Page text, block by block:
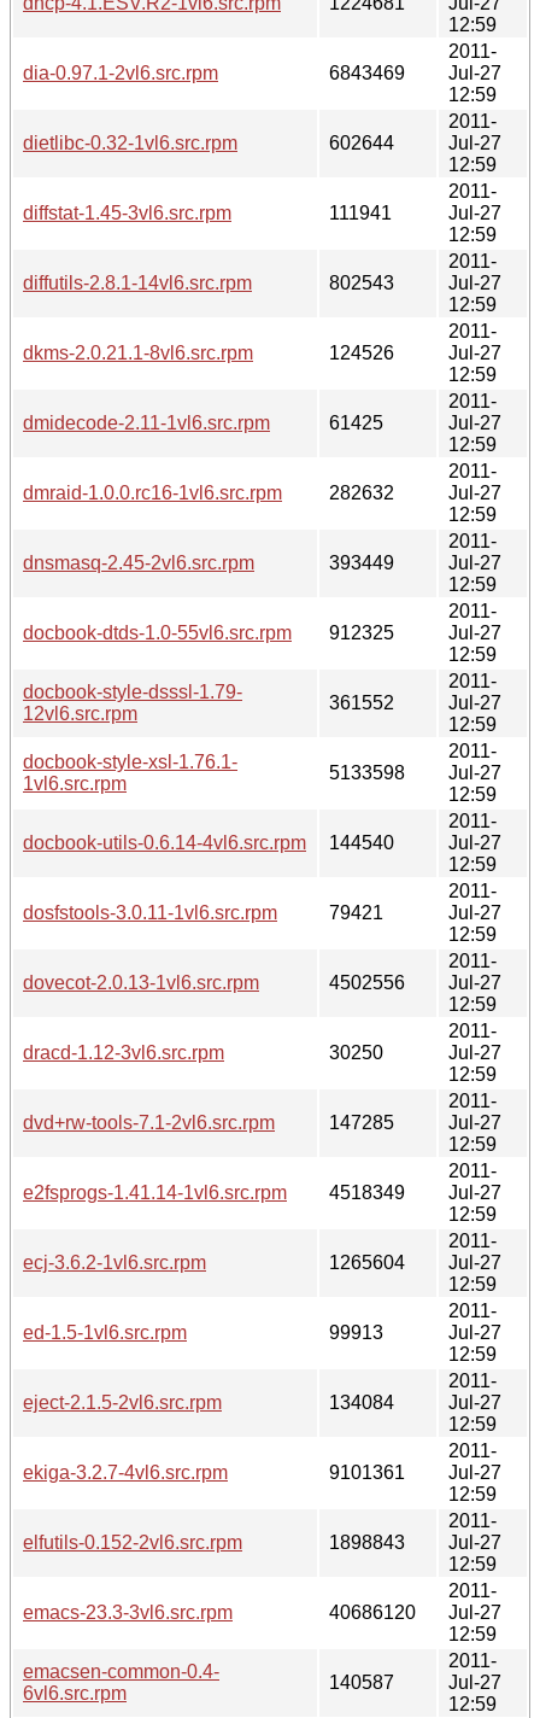
12:59
dia-0.97.1-2vl6.src.rpm 6843469
2011-
Jul-27
12:59
dietlibc-0.32-1vl6.src.rpm 602644
2011-
Jul-27
12:59
diffstat-1.45-3vl6.src.rpm 111941
2011-
Jul-27
12:59
diffutils-2.8.1-14vl6.src.rpm 802543
2011-
Jul-27
12:59
dkms-2.0.21.1-8vl6.src.rpm 124526
2011-
Jul-27
12:59
dmidecode-2.11-1vl6.src.rpm 61425
2011-
Jul-27
12:59
dmraid-1.0.0.rc16-1vl6.src.rpm 282632
2011-
Jul-27
12:59
dnsmasq-2.45-2vl6.src.rpm 393449
2011-
Jul-27
12:59
docbook-dtds-1.0-55vl6.src.rpm 912325
2011-
Jul-27
12:59
docbook-style-dsssl-1.79-
12vl6.src.rpm
361552
2011-
Jul-27
12:59
docbook-style-xsl-1.76.1-
1vl6.src.rpm
5133598
2011-
Jul-27
12:59
docbook-utils-0.6.14-4vl6.src.rpm 144540
2011-
Jul-27
12:59
dosfstools-3.0.11-1vl6.src.rpm 79421
2011-
Jul-27
12:59
dovecot-2.0.13-1vl6.src.rpm 4502556
2011-
Jul-27
12:59
dracd-1.12-3vl6.src.rpm 30250
2011-
Jul-27
12:59
dvd+rw-tools-7.1-2vl6.src.rpm 147285
2011-
Jul-27
12:59
e2fsprogs-1.41.14-1vl6.src.rpm 4518349
2011-
Jul-27
12:59
ecj-3.6.2-1vl6.src.rpm 1265604
2011-
Jul-27
12:59
ed-1.5-1vl6.src.rpm 99913
2011-
Jul-27
12:59
eject-2.1.5-2vl6.src.rpm 134084
2011-
Jul-27
12:59
ekiga-3.2.7-4vl6.src.rpm 9101361
2011-
Jul-27
12:59
elfutils-0.152-2vl6.src.rpm 1898843
2011-
Jul-27
12:59
emacs-23.3-3vl6.src.rpm 40686120
2011-
Jul-27
12:59
emacsen-common-0.4-
6vl6.src.rpm
140587
2011-
Jul-27
12:59